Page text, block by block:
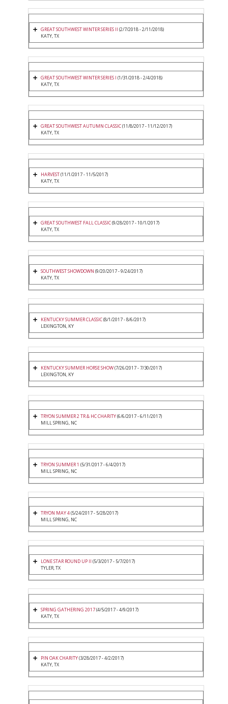
GREAT SOUTHWEST WINTER SERIES II (2/7/2018 - 2/11/2018)
KATY, TX
GREAT SOUTHWEST WINTER SERIES I (1/31/2018 - 2/4/2018)
KATY, TX
GREAT SOUTHWEST AUTUMN CLASSIC(11/8/2017 - 11/12/2017)
KATY, TX
HARVEST(11/1/2017 - 11/5/2017)
KATY, TX
GREAT SOUTHWEST FALL CLASSIC(9/28/2017 - 10/1/2017)
KATY, TX
SOUTHWEST SHOWDOWN (9/20/2017 - 9/24/2017)
KATY, TX
KENTUCKY SUMMER CLASSIC(8/1/2017 - 8/6/2017)
LEXINGTON, KY
KENTUCKY SUMMER HORSE SHOW(7/26/2017 - 7/30/2017)
LEXINGTON, KY
TRYON SUMMER 2 TR & HC CHARITY(6/6/2017 - 6/11/2017)
MILL SPRING, NC
TRYON SUMMER 1 (5/31/2017 - 6/4/2017)
MILL SPRING, NC
TRYON MAY 4(5/24/2017 - 5/28/2017)
MILL SPRING, NC
LONE STAR ROUND UP II (5/3/2017 - 5/7/2017)
TYLER, TX
SPRING GATHERING 2017(4/5/2017 - 4/9/2017)
KATY, TX
PIN OAK CHARITY(3/28/2017 - 4/2/2017)
KATY, TX